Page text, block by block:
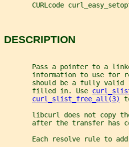
CURLcode
DESCRIPTION
Pass a pointer to a
information to use for
should be a fully valid
       filled in. Use
curl_slist_free_all(3)
libcurl does not copy
after the transfer has
Each resolve rule to